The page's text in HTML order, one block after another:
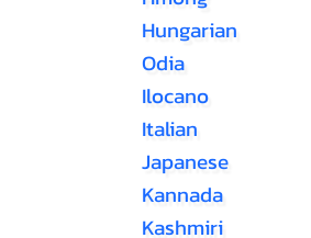
Hungarian
Odia
Ilocano
Italian
Japanese
Kannada
Kashmiri